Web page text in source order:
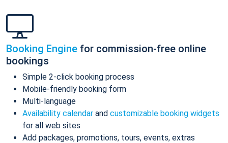
Booking Engine for commission-free online
bookings
Simple 2-click booking process
Mobile-friendly booking form
Multi-language
Availability calendar and customizable booking widgets
for all web sites
Add packages, promotions, tours, events, extras